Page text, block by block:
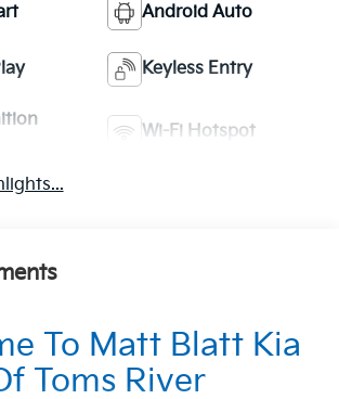
Android Auto
Keyless Entry
Wi-Fi Hotspot
To Matt Blatt Kia
Toms River